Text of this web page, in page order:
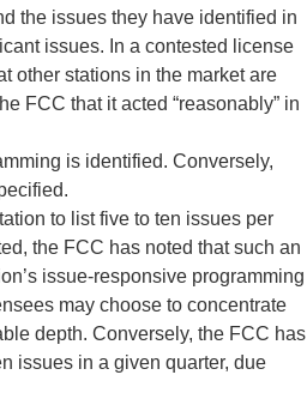
the issues they have identified in
issues. In a contested license
other stations in the market are
FCC that it acted “reasonably” in
is identified. Conversely,
to list five to ten issues per
the FCC has noted that such an
issue-responsive programming
may choose to concentrate
depth. Conversely, the FCC has
issues in a given quarter, due